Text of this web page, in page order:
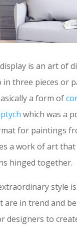
is an art of
three pieces or
a form of
which was a
for paintings
a work of art
hinged together.
style
in trend and
designers to